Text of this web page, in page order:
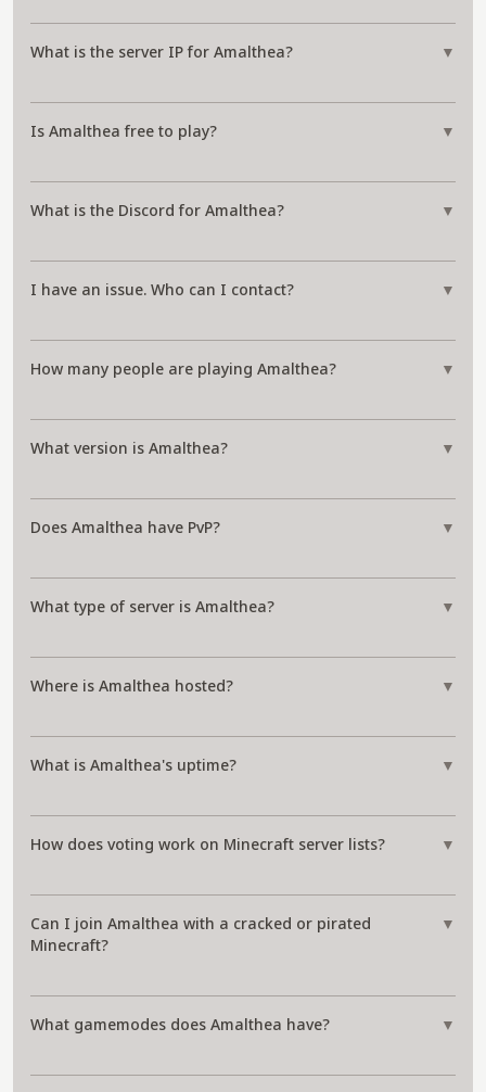
What is the server IP for Amalthea? ▼
Is Amalthea free to play? ▼
What is the Discord for Amalthea? ▼
I have an issue. Who can I contact? ▼
How many people are playing Amalthea? ▼
What version is Amalthea? ▼
Does Amalthea have PvP? ▼
What type of server is Amalthea? ▼
Where is Amalthea hosted? ▼
What is Amalthea's uptime? ▼
How does voting work on Minecraft server lists? ▼
Can I join Amalthea with a cracked or pirated
Minecraft?
▼
What gamemodes does Amalthea have? ▼